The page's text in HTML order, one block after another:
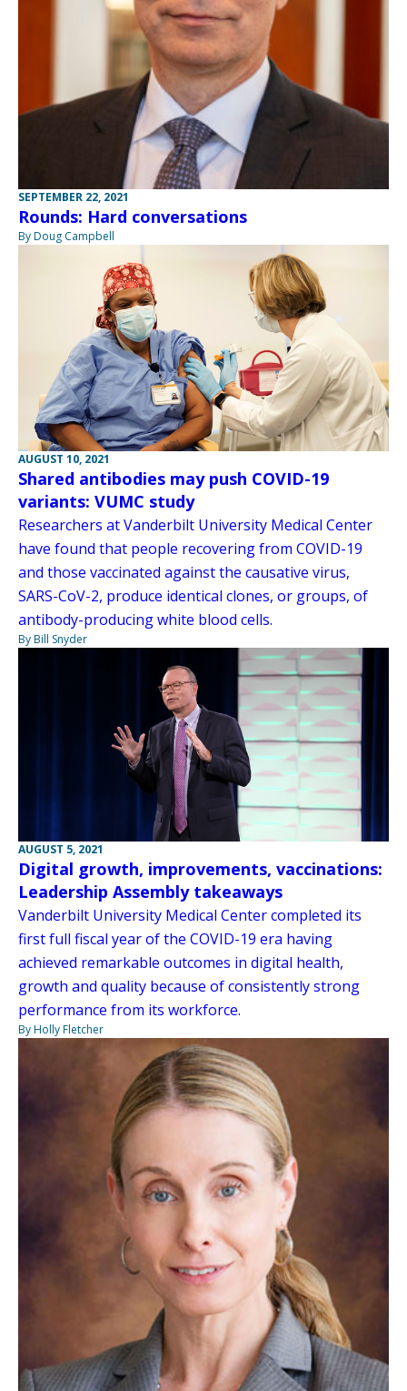
SEPTEMBER 22, 2021
Rounds: Hard conversations
By Doug Campbell
AUGUST 10, 2021
Shared antibodies may push COVID-19
variants: VUMC study
Researchers at Vanderbilt University Medical Center
have found that people recovering from COVID-19
and those vaccinated against the causative virus,
SARS-CoV-2, produce identical clones, or groups, of
antibody-producing white blood cells.
By Bill Snyder
AUGUST 5, 2021
Digital growth, improvements, vaccinations:
Leadership Assembly takeaways
Vanderbilt University Medical Center completed its
first full fiscal year of the COVID-19 era having
achieved remarkable outcomes in digital health,
growth and quality because of consistently strong
performance from its workforce.
By Holly Fletcher